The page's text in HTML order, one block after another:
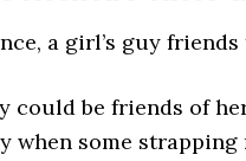
a girl’s guy
could be friends of
when some